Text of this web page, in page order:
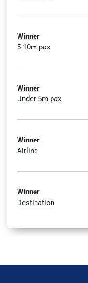
Winner
5-10m pax
Winner
Under 5m pax
Winner
Airline
Winner
Destination